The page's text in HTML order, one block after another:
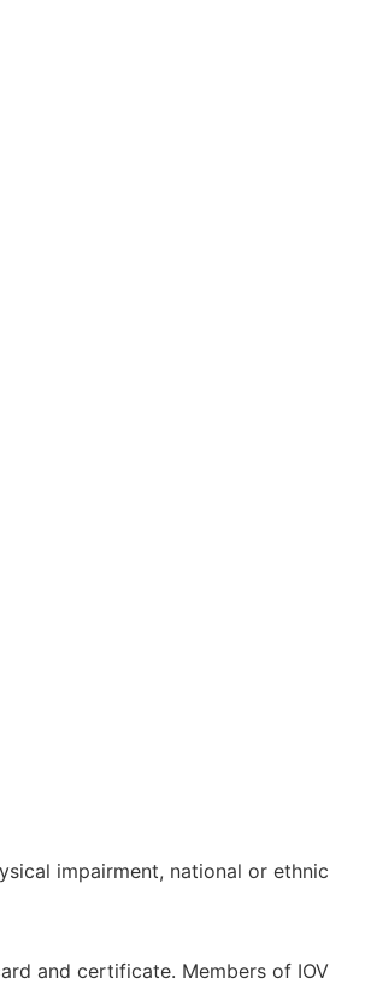
impairment, national or ethnic
and certificate. Members of IOV